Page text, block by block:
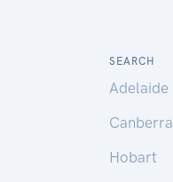
SEARCH
Adelaide
Canberra
Hobart